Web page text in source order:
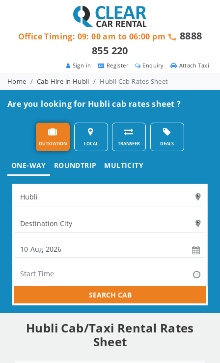
Attach Taxi
Enquiry
Register
Sign in
Office Timing: 09: 00 am to 06:00 pm
8888
855 220
Home Cab Hire in Hubli Hubli Cab Rates Sheet
Are you looking for Hubli cab rates sheet ?
OUTSTATION LOCAL TRANSFER DEALS
ONE-WAY ROUNDTRIP MULTICITY
SEARCH CAB
Hubli Cab/Taxi Rental Rates
Sheet